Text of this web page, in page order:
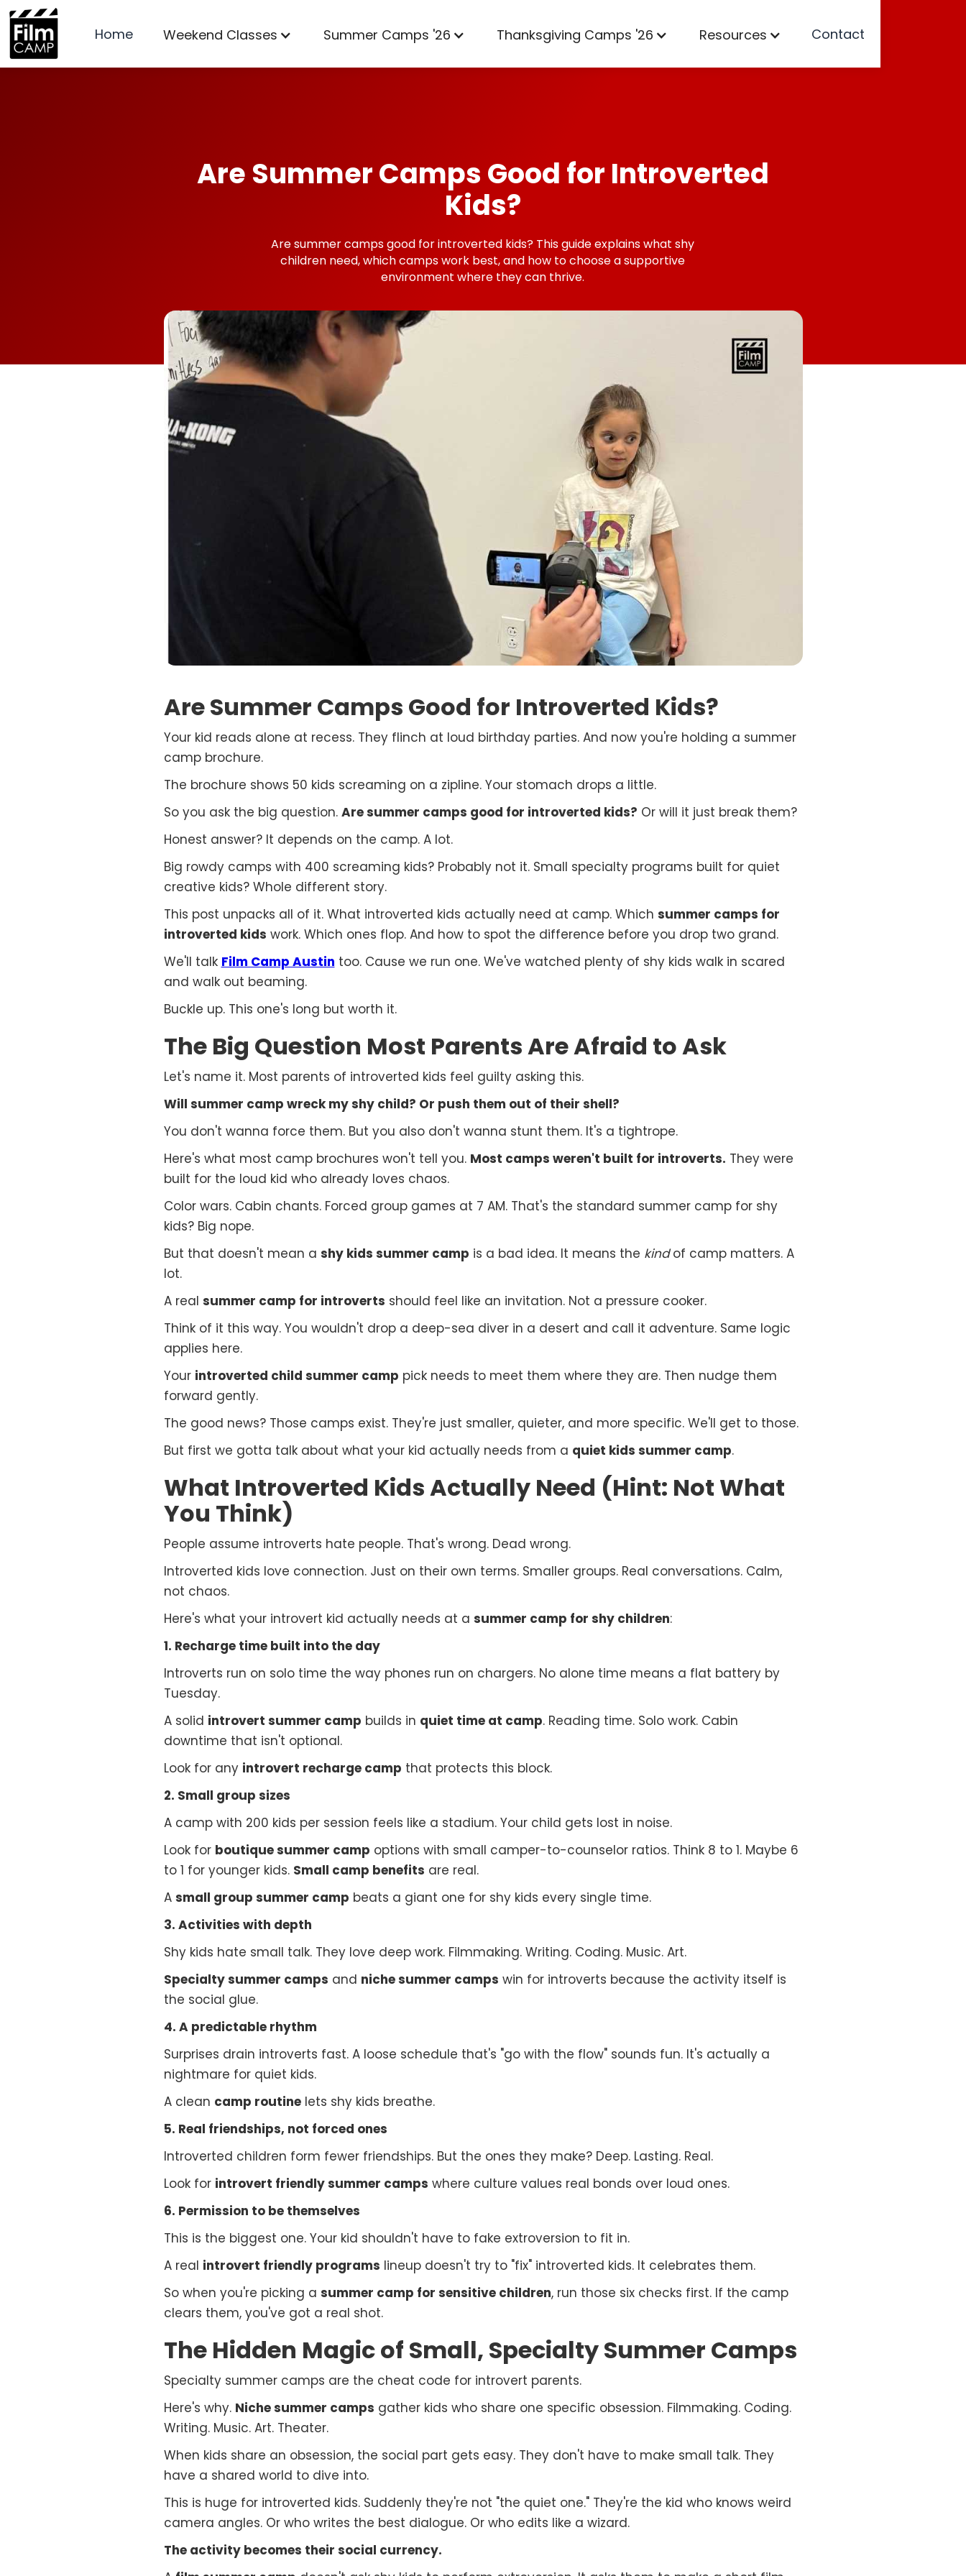
Home Weekend Classes Summer Camps '26 Thanksgiving Camps '26 Resources Contact
Are Summer Camps Good for Introverted
Kids?
Are summer camps good for introverted kids? This guide explains what shy
children need, which camps work best, and how to choose a supportive
environment where they can thrive.
Are Summer Camps Good for Introverted Kids?
Your kid reads alone at recess. They flinch at loud birthday parties. And now you're holding a summer
camp brochure.
The brochure shows 50 kids screaming on a zipline. Your stomach drops a little.
So you ask the big question. Are summer camps good for introverted kids? Or will it just break them?
Honest answer? It depends on the camp. A lot.
Big rowdy camps with 400 screaming kids? Probably not it. Small specialty programs built for quiet
creative kids? Whole different story.
This post unpacks all of it. What introverted kids actually need at camp. Which summer camps for
introverted kids work. Which ones flop. And how to spot the difference before you drop two grand.
We'll talk Film Camp Austin too. Cause we run one. We've watched plenty of shy kids walk in scared
and walk out beaming.
Buckle up. This one's long but worth it.
The Big Question Most Parents Are Afraid to Ask
Let's name it. Most parents of introverted kids feel guilty asking this.
Will summer camp wreck my shy child? Or push them out of their shell?
You don't wanna force them. But you also don't wanna stunt them. It's a tightrope.
Here's what most camp brochures won't tell you. Most camps weren't built for introverts. They were
built for the loud kid who already loves chaos.
Color wars. Cabin chants. Forced group games at 7 AM. That's the standard summer camp for shy
kids? Big nope.
But that doesn't mean a shy kids summer camp is a bad idea. It means the kindof camp matters. A
lot.
A real summer camp for introverts should feel like an invitation. Not a pressure cooker.
Think of it this way. You wouldn't drop a deep-sea diver in a desert and call it adventure. Same logic
applies here.
Your introverted child summer camp pick needs to meet them where they are. Then nudge them
forward gently.
The good news? Those camps exist. They're just smaller, quieter, and more specific. We'll get to those.
But first we gotta talk about what your kid actually needs from a quiet kids summer camp.
What Introverted Kids Actually Need (Hint: Not What
You Think)
People assume introverts hate people. That's wrong. Dead wrong.
Introverted kids love connection. Just on their own terms. Smaller groups. Real conversations. Calm,
not chaos.
Here's what your introvert kid actually needs at a summer camp for shy children:
1. Recharge time built into the day
Introverts run on solo time the way phones run on chargers. No alone time means a flat battery by
Tuesday.
A solid introvert summer camp builds in quiet time at camp. Reading time. Solo work. Cabin
downtime that isn't optional.
Look for any introvert recharge camp that protects this block.
2. Small group sizes
A camp with 200 kids per session feels like a stadium. Your child gets lost in noise.
Look for boutique summer camp options with small camper-to-counselor ratios. Think 8 to 1. Maybe 6
to 1 for younger kids. Small camp benefits are real.
A small group summer camp beats a giant one for shy kids every single time.
3. Activities with depth
Shy kids hate small talk. They love deep work. Filmmaking. Writing. Coding. Music. Art.
Specialty summer camps and niche summer camps win for introverts because the activity itself is
the social glue.
4. A predictable rhythm
Surprises drain introverts fast. A loose schedule that's "go with the flow" sounds fun. It's actually a
nightmare for quiet kids.
A clean camp routinelets shy kids breathe.
5. Real friendships, not forced ones
Introverted children form fewer friendships. But the ones they make? Deep. Lasting. Real.
Look for introvert friendly summer camps where culture values real bonds over loud ones.
6. Permission to be themselves
This is the biggest one. Your kid shouldn't have to fake extroversion to fit in.
A real introvert friendly programs lineup doesn't try to "fix" introverted kids. It celebrates them.
So when you're picking a summer camp for sensitive children, run those six checks first. If the camp
clears them, you've got a real shot.
The Hidden Magic of Small, Specialty Summer Camps
Specialty summer camps are the cheat code for introvert parents.
Here's why. Niche summer camps gather kids who share one specific obsession. Filmmaking. Coding.
Writing. Music. Art. Theater.
When kids share an obsession, the social part gets easy. They don't have to make small talk. They
have a shared world to dive into.
This is huge for introverted kids. Suddenly they're not "the quiet one." They're the kid who knows weird
camera angles. Or who writes the best dialogue. Or who edits like a wizard.
The activity becomes their social currency.